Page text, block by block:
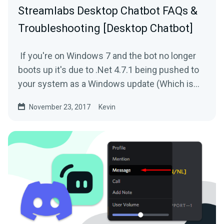
Streamlabs Desktop Chatbot FAQs &
Troubleshooting [Desktop Chatbot]
If you're on Windows 7 and the bot no longer
boots up it's due to .Net 4.7.1 being pushed to
your system as a Windows update (Which is
November 23, 2017 Kevin